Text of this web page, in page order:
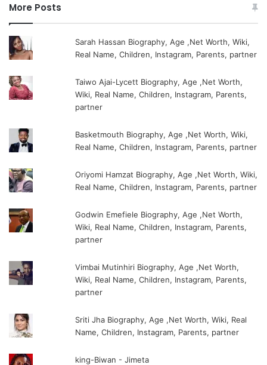
More Posts
Sarah Hassan Biography, Age ,Net Worth, Wiki,
Real Name, Children, Instagram, Parents, partner
Taiwo Ajai-Lycett Biography, Age ,Net Worth,
Wiki, Real Name, Children, Instagram, Parents,
partner
Basketmouth Biography, Age ,Net Worth, Wiki,
Real Name, Children, Instagram, Parents, partner
Oriyomi Hamzat Biography, Age ,Net Worth, Wiki,
Real Name, Children, Instagram, Parents, partner
Godwin Emefiele Biography, Age ,Net Worth,
Wiki, Real Name, Children, Instagram, Parents,
partner
Vimbai Mutinhiri Biography, Age ,Net Worth,
Wiki, Real Name, Children, Instagram, Parents,
partner
Sriti Jha Biography, Age ,Net Worth, Wiki, Real
Name, Children, Instagram, Parents, partner
king-Biwan - Jimeta